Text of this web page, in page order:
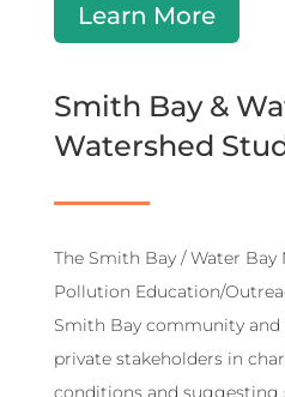
Learn More
Smith Bay &
Watershed
The Smith Bay / Water
Pollution Education/
Smith Bay community
private stakeholders in
conditions and